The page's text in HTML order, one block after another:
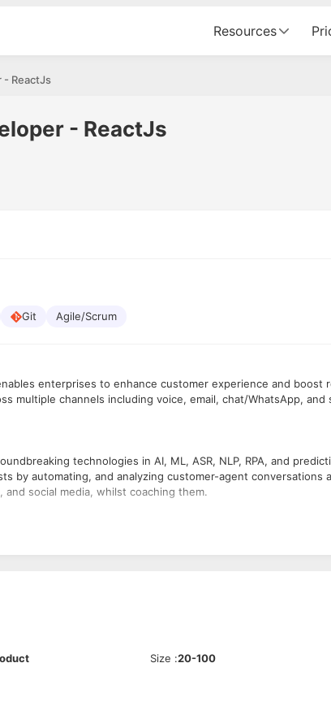
Resources
- ReactJs
- ReactJs
Git Agile/Scrum
enterprises to enhance customer experience and boost
multiple channels including voice, email, chat/WhatsApp, and
technologies in AI, ML, ASR, NLP, RPA, and
by automating, and analyzing customer-agent conversations
social media, whilst coaching them.
proficient with JavaScript. Developers' primary focus will be
well-known React.js workflows.
highly responsive, web-based user interface
and server teams.
libraries for future use.
Size :20-100